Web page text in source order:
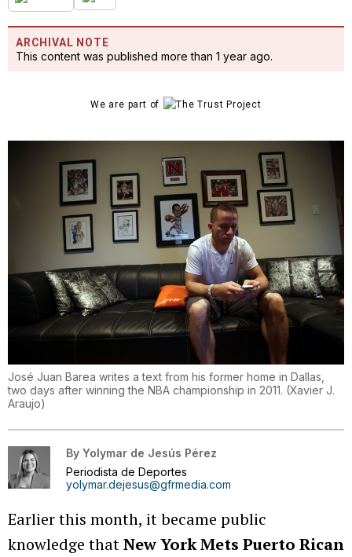
ARCHIVAL NOTE
This content was published more than 1 year ago.
We are part of
José Juan Barea writes a text from his former home in Dallas,
two days after winning the NBA championship in 2011. (Xavier J.
Araujo)
By Yolymar de Jesús Pérez
Periodista de Deportes
yolymar.dejesus@gfrmedia.com
Earlier this month, it became public
knowledge thatNew York Mets Puerto Rican